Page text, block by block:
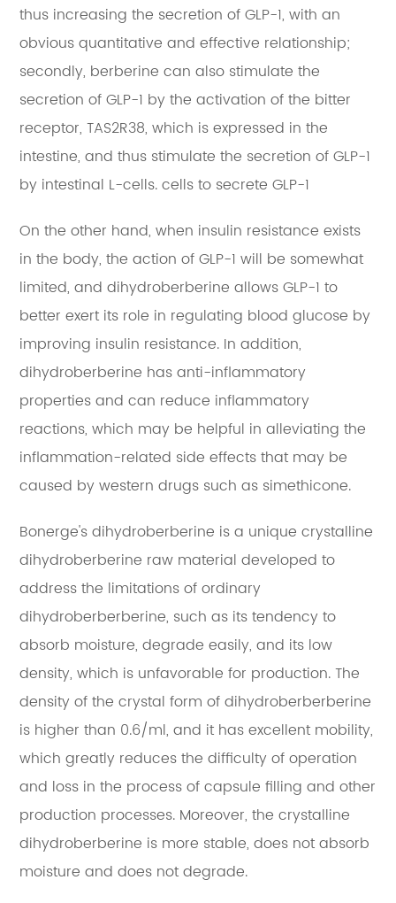
thus increasing the secretion of GLP-1, with an
obvious quantitative and effective relationship;
secondly, berberine can also stimulate the
secretion of GLP-1 by the activation of the bitter
receptor, TAS2R38, which is expressed in the
intestine, and thus stimulate the secretion of GLP-1
by intestinal L-cells. cells to secrete GLP-1
On the other hand, when insulin resistance exists
in the body, the action of GLP-1 will be somewhat
limited, and dihydroberberine allows GLP-1 to
better exert its role in regulating blood glucose by
improving insulin resistance. In addition,
dihydroberberine has anti-inflammatory
properties and can reduce inflammatory
reactions, which may be helpful in alleviating the
inflammation-related side effects that may be
caused by western drugs such as simethicone.
Bonerge's dihydroberberine is a unique crystalline
dihydroberberine raw material developed to
address the limitations of ordinary
dihydroberberberine, such as its tendency to
absorb moisture, degrade easily, and its low
density, which is unfavorable for production. The
density of the crystal form of dihydroberberberine
is higher than 0.6/ml, and it has excellent mobility,
which greatly reduces the difficulty of operation
and loss in the process of capsule filling and other
production processes. Moreover, the crystalline
dihydroberberine is more stable, does not absorb
moisture and does not degrade.